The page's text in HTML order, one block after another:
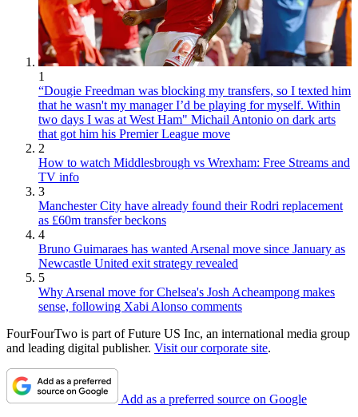
1
“Dougie Freedman was blocking my transfers, so I texted him
that he wasn't my manager I’d be playing for myself. Within
two days I was at West Ham" Michail Antonio on dark arts
that got him his Premier League move
2
How to watch Middlesbrough vs Wrexham: Free Streams and
TV info
3
Manchester City have already found their Rodri replacement
as £60m transfer beckons
4
Bruno Guimaraes has wanted Arsenal move since January as
Newcastle United exit strategy revealed
5
Why Arsenal move for Chelsea's Josh Acheampong makes
sense, following Xabi Alonso comments
FourFourTwo is part of Future US Inc, an international media group
and leading digital publisher. Visit our corporate site.
Add as a preferred source on Google